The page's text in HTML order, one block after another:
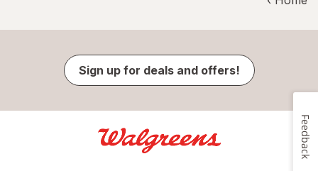
Sign up for deals and offers!
Feedback